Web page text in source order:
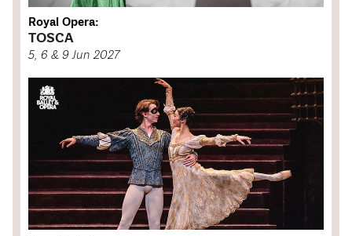
Royal Opera:
TOSCA
5, 6 & 9 Jun 2027